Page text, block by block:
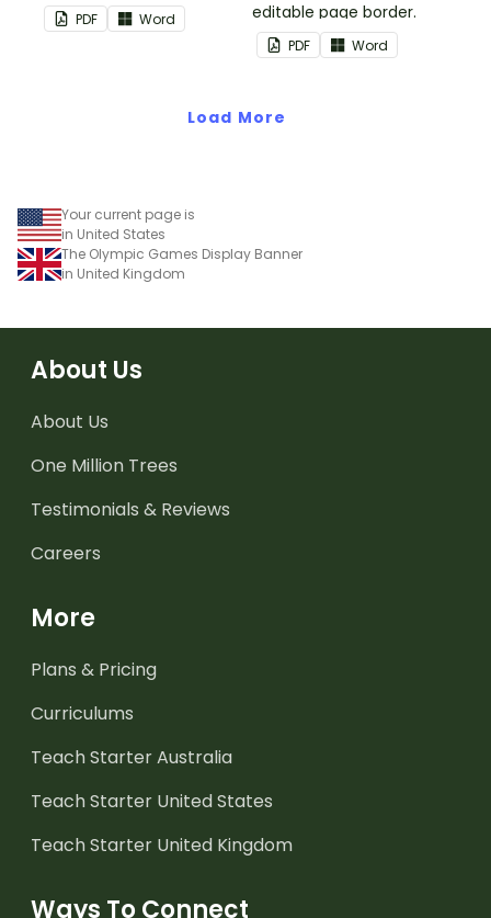
PDF Word
editable page border.
PDF Word
Load More
Your current page is
in United States
The Olympic Games Display Banner
in United Kingdom
About Us
About Us
One Million Trees
Testimonials & Reviews
Careers
More
Plans & Pricing
Curriculums
Teach Starter Australia
Teach Starter United States
Teach Starter United Kingdom
Ways To Connect